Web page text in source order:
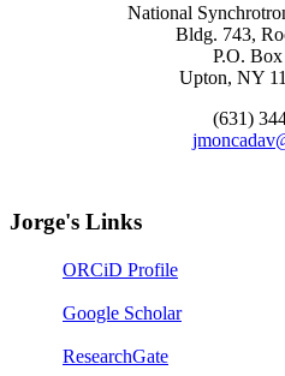
National
Bldg. 743,
P.O.
Upton, NY
(631)
Jorge's Links
ORCiD Profile
Google Scholar
ResearchGate